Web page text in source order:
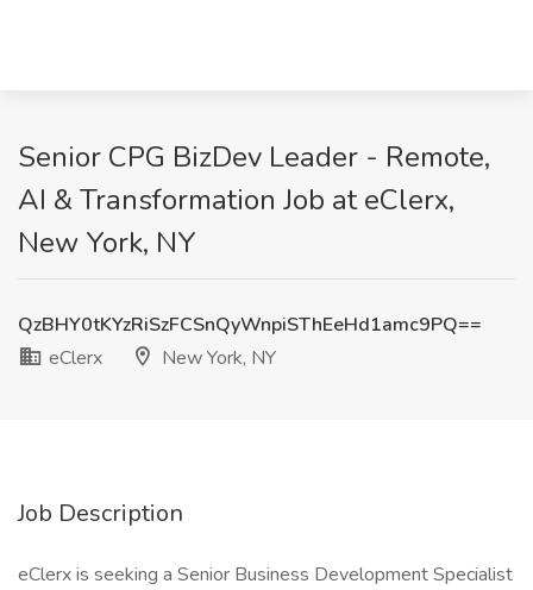
Senior CPG BizDev Leader - Remote,
AI & Transformation Job at eClerx,
New York, NY
QzBHY0tKYzRiSzFCSnQyWnpiSThEeHd1amc9PQ==
eClerx
New York, NY
Job Description
eClerx is seeking a Senior Business Development Specialist